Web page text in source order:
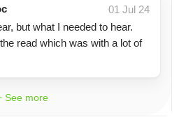
01 Jul 24
but what I needed to hear.
read which was with a lot of
See more